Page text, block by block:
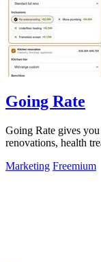
Going Rate
Going Rate gives
renovations, health
Marketing Freemium